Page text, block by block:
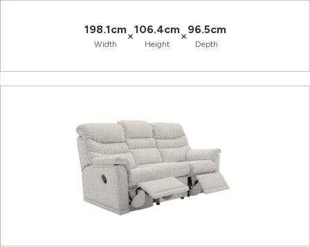
198.1cm
Width
×106.4cm
Height
×96.5cm
Depth